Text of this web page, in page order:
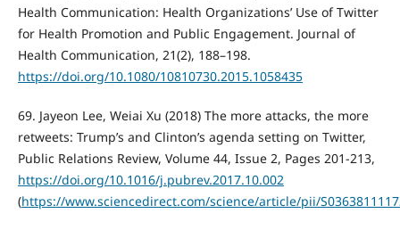
Health Communication: Health Organizations’ Use of Twitter
for Health Promotion and Public Engagement. Journal of
Health Communication, 21(2), 188–198.
https://doi.org/10.1080/10810730.2015.1058435
69. Jayeon Lee, Weiai Xu (2018) The more attacks, the more
retweets: Trump’s and Clinton’s agenda setting on Twitter,
Public Relations Review, Volume 44, Issue 2, Pages 201-213,
https://doi.org/10.1016/j.pubrev.2017.10.002
(https://www.sciencedirect.com/science/article/pii/